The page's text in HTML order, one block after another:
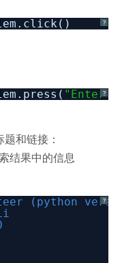
?
?
"Enter"
和链接：
结果中的信息
?
(python